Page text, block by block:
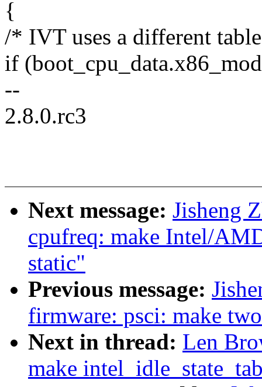
{
/* IVT uses a different
if
--
2.8.0.rc3
Next message: Jisheng
cpufreq: make Intel/
static"
Previous message:
firmware: psci: make
Next in thread: Len
make